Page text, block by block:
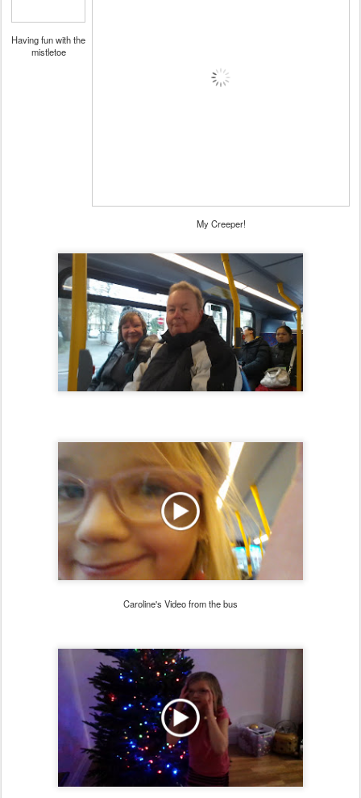
My Creeper!
Having fun with the
mistletoe
Caroline's Video from the bus